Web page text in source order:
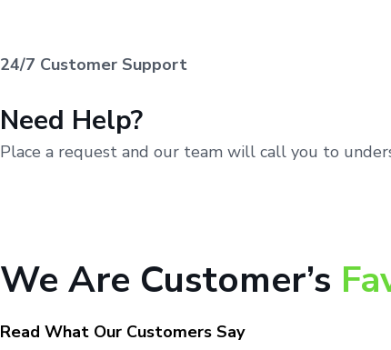
24/7 Customer Support
Need Help?
Place a request and our team will call you to
We Are Customer’s
Read What Our Customers Say